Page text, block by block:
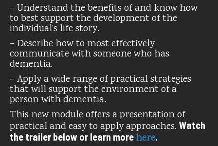
– Understand the benefits of and know how
to best support the development of the
individual’s life story.
– Describe how to most effectively
communicate with someone who has
dementia.
– Apply a wide range of practical strategies
that will support the environment of a
person with dementia.
This new module offers a presentation of
practical and easy to apply approaches. Watch
the trailer below or learn more here.